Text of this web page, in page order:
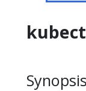
Synopsis